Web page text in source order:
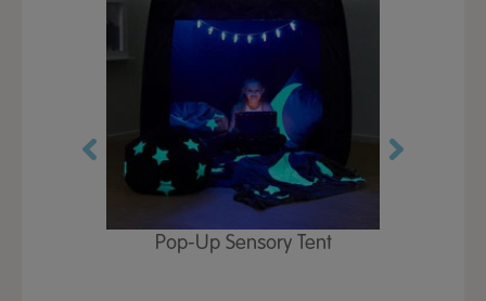
Pop-Up Sensory Tent